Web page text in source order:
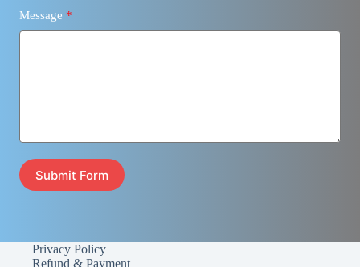
Message
Submit Form
Privacy Policy
Refund & Payment